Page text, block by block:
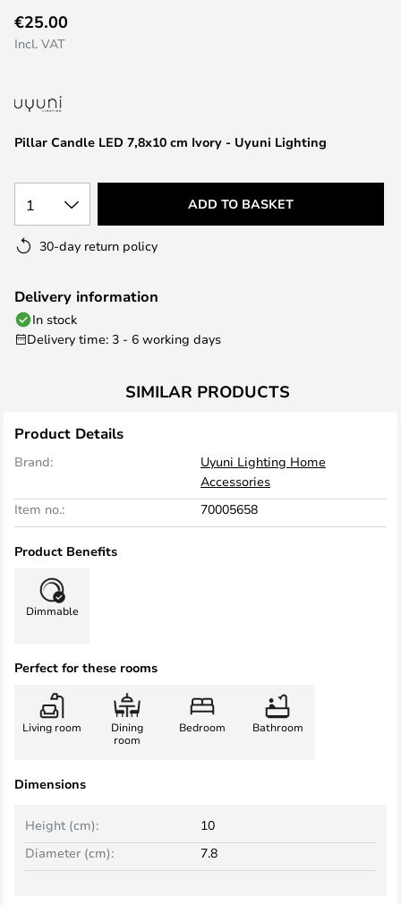
to
the
of
images
Pillar Candle LED 7,8x10 cm Ivory - Uyuni Lighting
€25.00
Incl. VAT
1 ADD TO BASKET
30-day return policy
Delivery information
In stock
Delivery time: 3 - 6 working days
SIMILAR PRODUCTS
Product Details
Brand:
Uyuni Lighting Home
Accessories
Item no.:
70005658
Product Benefits
Dimmable
Perfect for these rooms
Living room
Dining
room
Bedroom Bathroom
Dimensions
Height (cm):
10
Diameter (cm):
7.8